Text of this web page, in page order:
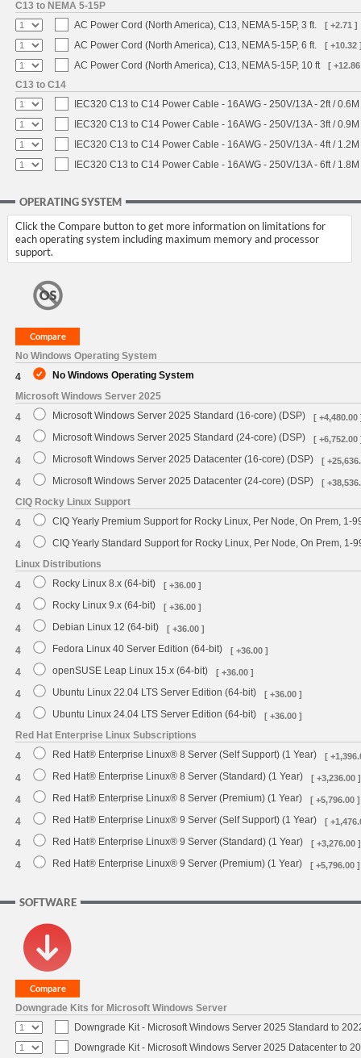
C13 to NEMA 5-15P
AC Power Cord (North America), C13, NEMA 5-15P, 3 ft.
[ +2.71 ]
AC Power Cord (North America), C13, NEMA 5-15P, 6 ft. [ +10.32
AC Power Cord (North America), C13, NEMA 5-15P, 10 ft [
C13 to C14
IEC320 C13 to C14 Power Cable - 16AWG - 250V/13A - 2ft /
IEC320 C13 to C14 Power Cable - 16AWG - 250V/13A - 3ft /
IEC320 C13 to C14 Power Cable - 16AWG - 250V/13A - 4ft /
IEC320 C13 to C14 Power Cable - 16AWG - 250V/13A - 6ft /
OPERATING SYSTEM
Click the Compare button to get more information on limitations for
each operating system including maximum memory and processor
support.
No Windows Operating System
4
No Windows Operating System
Microsoft Windows Server 2025
4
Microsoft Windows Server 2025 Standard (16-core) (DSP) [ +4,480.00
4 Microsoft Windows Server 2025 Standard (24-core) (DSP) [ +6,752.00
4 Microsoft Windows Server 2025 Datacenter (16-core) (DSP) [
4 Microsoft Windows Server 2025 Datacenter (24-core) (DSP) [
CIQ Rocky Linux Support
4
CIQ Yearly Premium Support for Rocky Linux, Per Node, On Prem, 1-
4
CIQ Yearly Standard Support for Rocky Linux, Per Node, On Prem, 1-
Linux Distributions
4
Rocky Linux 8.x (64-bit) [ +36.00 ]
4 Rocky Linux 9.x (64-bit) [ +36.00 ]
4 Debian Linux 12 (64-bit) [ +36.00 ]
4 Fedora Linux 40 Server Edition (64-bit) [ +36.00 ]
4 openSUSE Leap Linux 15.x (64-bit) [ +36.00 ]
4 Ubuntu Linux 22.04 LTS Server Edition (64-bit) [ +36.00 ]
4 Ubuntu Linux 24.04 LTS Server Edition (64-bit) [ +36.00 ]
Red Hat Enterprise Linux Subscriptions
4
Red Hat® Enterprise Linux® 8 Server (Self Support) (1 Year) [
4 Red Hat® Enterprise Linux® 8 Server (Standard) (1 Year) [ +3,236.00 ]
4 Red Hat® Enterprise Linux® 8 Server (Premium) (1 Year) [ +5,796.00 ]
4 Red Hat® Enterprise Linux® 9 Server (Self Support) (1 Year) [
4 Red Hat® Enterprise Linux® 9 Server (Standard) (1 Year) [ +3,276.00 ]
4 Red Hat® Enterprise Linux® 9 Server (Premium) (1 Year) [ +5,796.00 ]
SOFTWARE
Downgrade Kits for Microsoft Windows Server
Downgrade Kit - Microsoft Windows Server 2025 Standard to
Downgrade Kit - Microsoft Windows Server 2025 Datacenter to